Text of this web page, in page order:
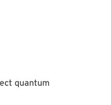
quantum